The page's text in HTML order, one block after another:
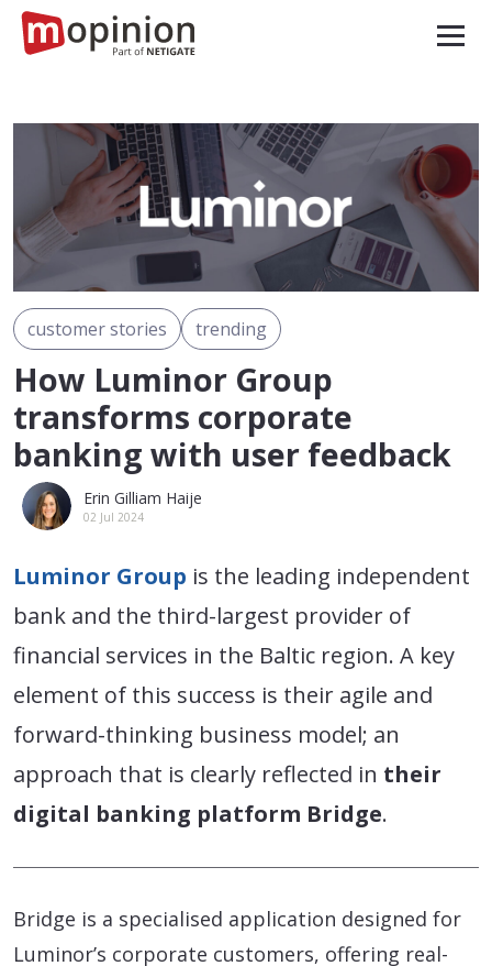
customer stories trending
How Luminor Group
transforms corporate
banking with user feedback
Erin Gilliam Haije
02 Jul 2024
Luminor Group is the leading independent
bank and the third-largest provider of
financial services in the Baltic region. A key
element of this success is their agile and
forward-thinking business model; an
approach that is clearly reflected in their
digital banking platform Bridge.
Bridge is a specialised application designed for
Luminor’s corporate customers, offering real-